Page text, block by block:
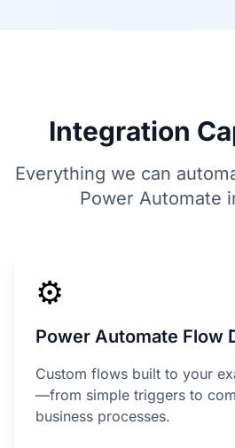
Integration
Everything we can
Power Automate
⚙️
Power Automate Flow
Custom flows built to your
—from simple triggers to
business processes.